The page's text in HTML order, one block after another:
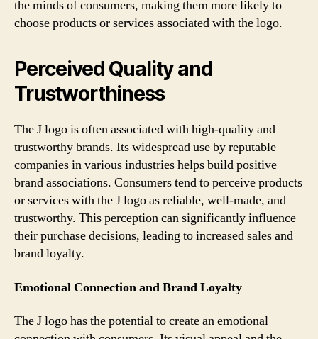
the minds of consumers, making them more likely to
choose products or services associated with the logo.
Perceived Quality and
Trustworthiness
The J logo is often associated with high-quality and
trustworthy brands. Its widespread use by reputable
companies in various industries helps build positive
brand associations. Consumers tend to perceive products
or services with the J logo as reliable, well-made, and
trustworthy. This perception can significantly influence
their purchase decisions, leading to increased sales and
brand loyalty.
Emotional Connection and Brand Loyalty
The J logo has the potential to create an emotional